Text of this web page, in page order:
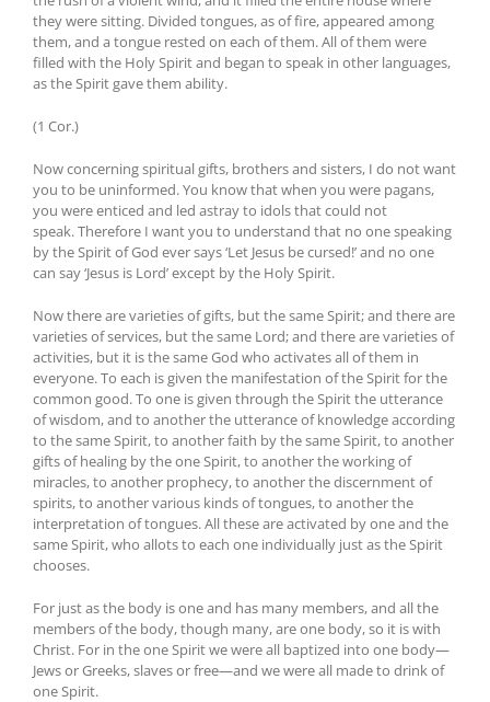
they were sitting. Divided tongues, as of fire, appeared among
them, and a tongue rested on each of them. All of them were
filled with the Holy Spirit and began to speak in other languages,
as the Spirit gave them ability.
(1 Cor.)
Now concerning spiritual gifts, brothers and sisters, I do not want
you to be uninformed. You know that when you were pagans,
you were enticed and led astray to idols that could not
speak. Therefore I want you to understand that no one speaking
by the Spirit of God ever says ‘Let Jesus be cursed!’ and no one
can say ‘Jesus is Lord’ except by the Holy Spirit.
Now there are varieties of gifts, but the same Spirit; and there are
varieties of services, but the same Lord; and there are varieties of
activities, but it is the same God who activates all of them in
everyone. To each is given the manifestation of the Spirit for the
common good. To one is given through the Spirit the utterance
of wisdom, and to another the utterance of knowledge according
to the same Spirit, to another faith by the same Spirit, to another
gifts of healing by the one Spirit, to another the working of
miracles, to another prophecy, to another the discernment of
spirits, to another various kinds of tongues, to another the
interpretation of tongues. All these are activated by one and the
same Spirit, who allots to each one individually just as the Spirit
chooses.
For just as the body is one and has many members, and all the
members of the body, though many, are one body, so it is with
Christ. For in the one Spirit we were all baptized into one body—
Jews or Greeks, slaves or free—and we were all made to drink of
one Spirit.